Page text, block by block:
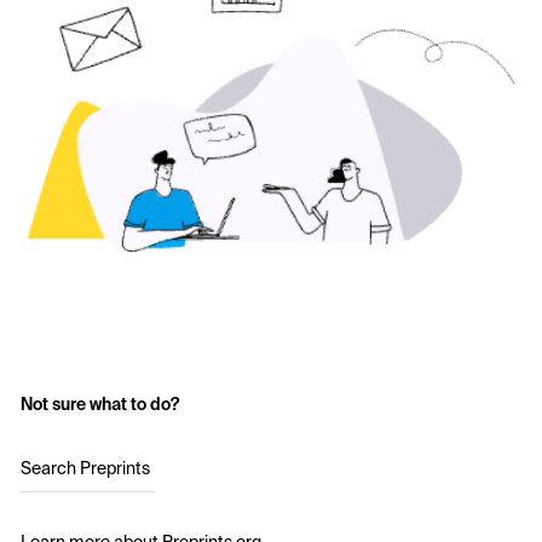
Not sure what to do?
Search Preprints